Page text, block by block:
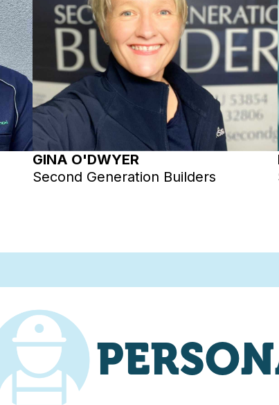
GINA O'DWYER
Second Generation Builders